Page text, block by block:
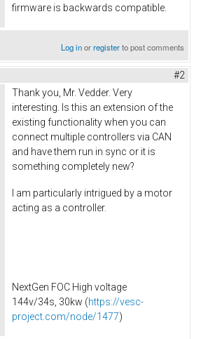
firmware is backwards compatible.
Log inorregisterto post comments
#2
Thank you, Mr. Vedder. Very
interesting. Is this an extension of the
existing functionality when you can
connect multiple controllers via CAN
and have them run in sync or it is
something completely new?
I am particularly intrigued by a motor
acting as a controller.
NextGen FOC High voltage
144v/34s, 30kw (https://vesc-
project.com/node/1477)